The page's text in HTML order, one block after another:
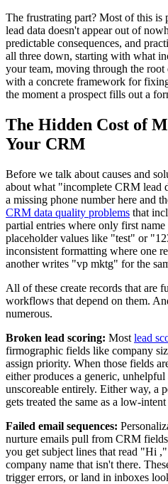
The frustrating part? Most of this is
lead data doesn't appear out of
predictable consequences, and
all three down, starting with what
your team, moving through the root
with a concrete framework for
the moment a prospect fills out a
The Hidden Cost of
Your CRM
Before we talk about causes and
about what "incomplete CRM lead
a missing phone number here and
CRM data quality problems that
partial entries where only first
placeholder values like "test" or
inconsistent formatting where one
another writes "vp mktg" for the
All of these create records that are
workflows that depend on them.
numerous.
Broken lead scoring: Most lead
firmographic fields like company
assign priority. When those fields
either produces a generic,
unscoreable entirely. Either way, a
gets treated the same as a low-
Failed email sequences:
nurture emails pull from CRM
you get subject lines that read "Hi
company name that isn't there.
trigger errors, or land in inboxes